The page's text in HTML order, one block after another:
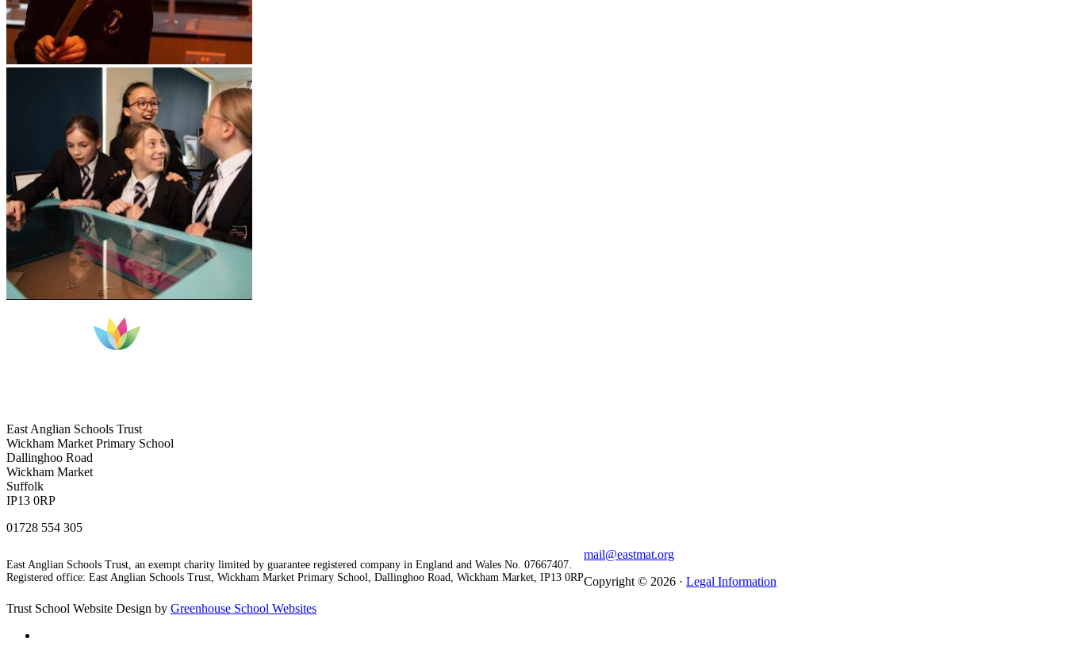
East Anglian Schools Trust
Wickham Market Primary School
Dallinghoo Road
Wickham Market
Suffolk
IP13 0RP
01728 554 305
mail@eastmat.org
East Anglian Schools Trust, an exempt charity limited by guarantee registered company in England and Wales No. 07667407.
Registered office: East Anglian Schools Trust, Wickham Market Primary School, Dallinghoo Road, Wickham Market, IP13 0RPCopyright © 2026 · Legal Information
Trust School Website Design by Greenhouse School Websites